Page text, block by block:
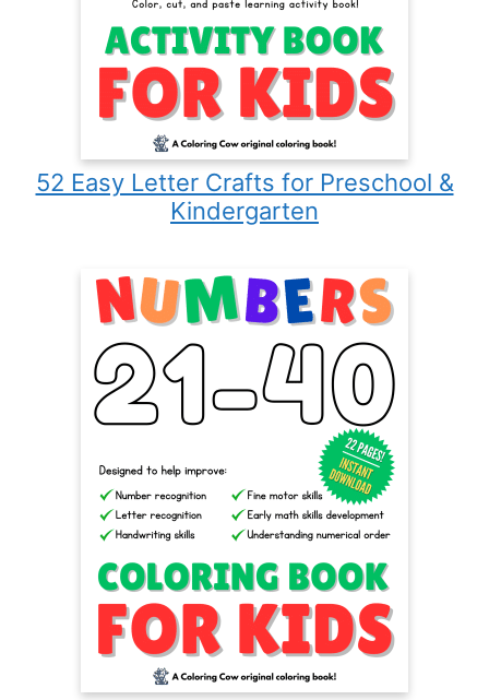
52 Easy Letter Crafts for Preschool &
Kindergarten